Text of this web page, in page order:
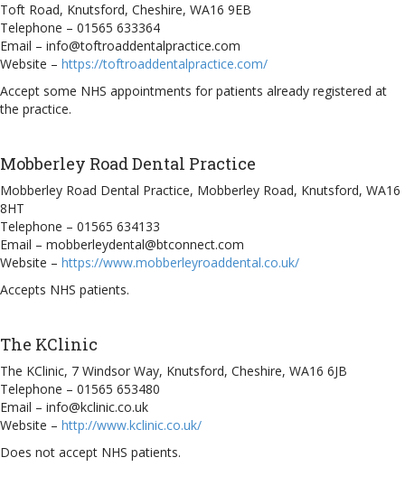
Toft Road, Knutsford, Cheshire, WA16 9EB
Telephone – 01565 633364
Email – info@toftroaddentalpractice.com
Website – https://toftroaddentalpractice.com/
Accept some NHS appointments for patients already registered at
the practice.
Mobberley Road Dental Practice
Mobberley Road Dental Practice, Mobberley Road, Knutsford, WA16
8HT
Telephone – 01565 634133
Email – mobberleydental@btconnect.com
Website – https://www.mobberleyroaddental.co.uk/
Accepts NHS patients.
The KClinic
The KClinic, 7 Windsor Way, Knutsford, Cheshire, WA16 6JB
Telephone – 01565 653480
Email – info@kclinic.co.uk
Website – http://www.kclinic.co.uk/
Does not accept NHS patients.